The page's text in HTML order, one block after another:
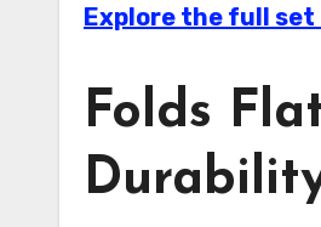
Explore the full set
Folds